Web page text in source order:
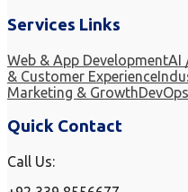
Services Links
Web & App DevelopmentAI
& Customer Experience
Marketing & Growth
Quick Contact
Call Us: